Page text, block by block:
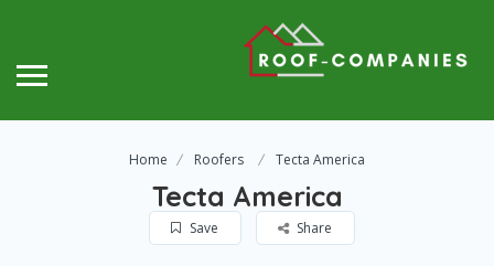
Home Roofers Tecta America
Tecta America
Save Share